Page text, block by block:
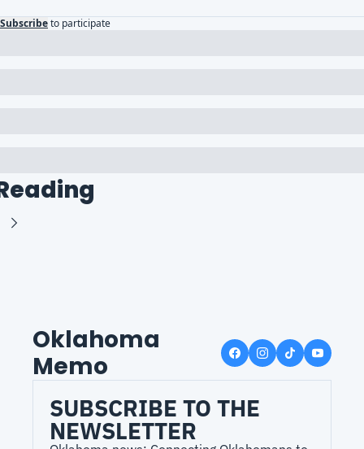
Subscribeto participate
Oklahoma
Memo
SUBSCRIBE TO THE
NEWSLETTER